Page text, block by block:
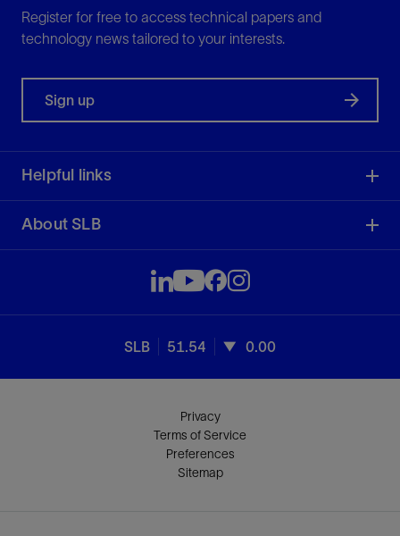
Register for free to access technical papers and
technology news tailored to your interests.
Sign up
Helpful links
About SLB
SLB 51.54 0.00
Privacy
Terms of Service
Preferences
Sitemap